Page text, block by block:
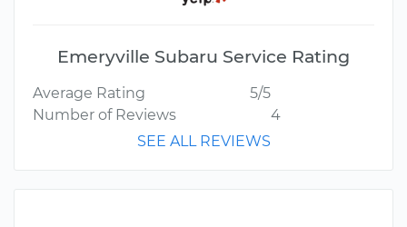
Emeryville Subaru Service Rating
Average Rating
5/5
Number of Reviews
4
SEE ALL REVIEWS